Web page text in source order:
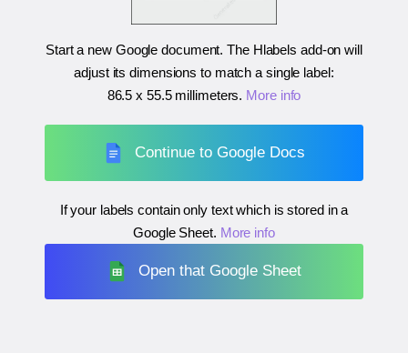
Start a new Google document. The Hlabels add-on will
adjust its dimensions to match a single label:
86.5 x 55.5 millimeters. More info
Continue to Google Docs
If your labels contain only text which is stored in a
Google Sheet. More info
Open that Google Sheet